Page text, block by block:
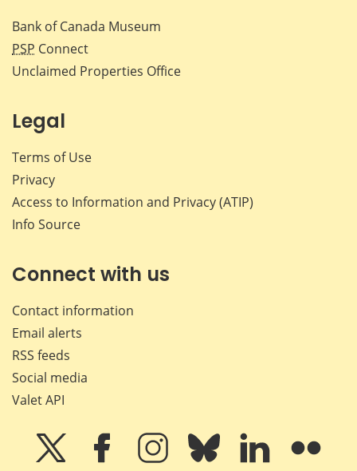
Bank of Canada Museum
PSP Connect
Unclaimed Properties Office
Legal
Terms of Use
Privacy
Access to Information and Privacy (ATIP)
Info Source
Connect with us
Contact information
Email alerts
RSS feeds
Social media
Valet API